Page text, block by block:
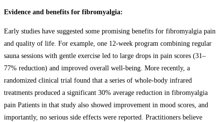
Evidence and benefits for fibromyalgia:
Early studies have suggested some promising benefits for fibromyalgia pain
and quality of life. For example, one 12-week program combining regular
sauna sessions with gentle exercise led to large drops in pain scores (31–
77% reduction) and improved overall well-being. More recently, a
randomized clinical trial found that a series of whole-body infrared
treatments produced a significant 30% average reduction in fibromyalgia
pain Patients in that study also showed improvement in mood scores, and
importantly, no serious side effects were reported. Practitioners believe